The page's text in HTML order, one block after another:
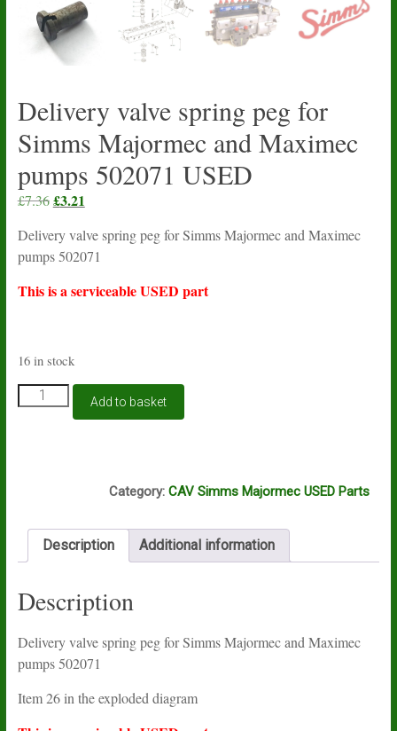
Delivery valve spring peg for
Simms Majormec and Maximec
pumps 502071 USED
£7.36 Original
was:
£7.36.
£3.21
is:
£3.21.
Delivery valve spring peg for Simms Majormec and Maximec
pumps 502071
This is a serviceable USED part
16 in stock
Delivery
valve
Maximec
pumps
quantity
Add to basket
Category: CAV Simms Majormec USED Parts
Description Additional information
Description
Delivery valve spring peg for Simms Majormec and Maximec
pumps 502071
Item 26 in the exploded diagram